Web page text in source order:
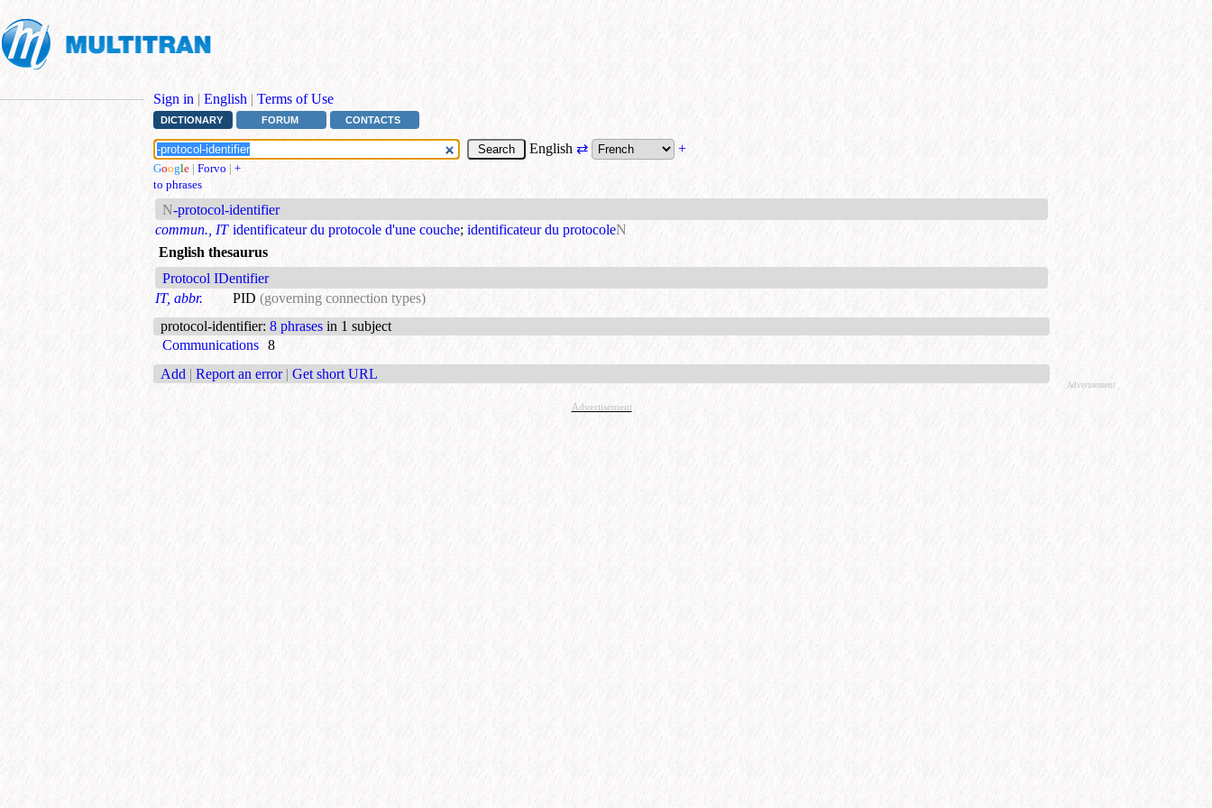
Sign in | English | Terms of Use
DICTIONARY FORUM CONTACTS
English ⇄ +
Google | Forvo | +
to phrases
N-protocol-identifier
commun., IT identificateur du protocole d'une couche; identificateur du protocoleN
English thesaurus
Protocol IDentifier
IT, abbr.
PID (governing connection types)
protocol-identifier: 8 phrases in 1 subject
Communications 8
Add | Report an error | Get short URL
Advertisement
Advertisement